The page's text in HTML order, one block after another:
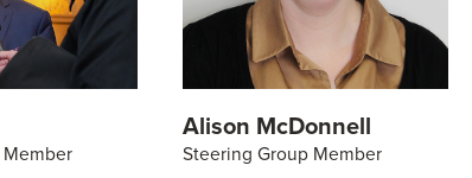
Alison McDonnell
Steering Group Member